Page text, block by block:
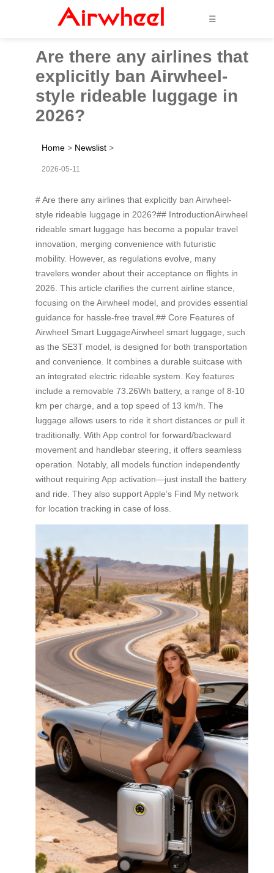
☰
Are there any airlines that
explicitly ban Airwheel-
style rideable luggage in
2026?
Home > Newslist >
2026-05-11
# Are there any airlines that explicitly ban Airwheel-
style rideable luggage in 2026?## IntroductionAirwheel
rideable smart luggage has become a popular travel
innovation, merging convenience with futuristic
mobility. However, as regulations evolve, many
travelers wonder about their acceptance on flights in
2026. This article clarifies the current airline stance,
focusing on the Airwheel model, and provides essential
guidance for hassle-free travel.## Core Features of
Airwheel Smart LuggageAirwheel smart luggage, such
as the SE3T model, is designed for both transportation
and convenience. It combines a durable suitcase with
an integrated electric rideable system. Key features
include a removable 73.26Wh battery, a range of 8-10
km per charge, and a top speed of 13 km/h. The
luggage allows users to ride it short distances or pull it
traditionally. With App control for forward/backward
movement and handlebar steering, it offers seamless
operation. Notably, all models function independently
without requiring App activation—just install the battery
and ride. They also support Apple’s Find My network
for location tracking in case of loss.